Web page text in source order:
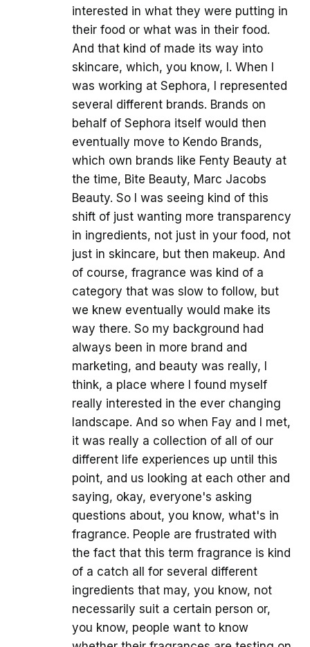
interested in what they were putting in
their food or what was in their food.
And that kind of made its way into
skincare, which, you know, I. When I
was working at Sephora, I represented
several different brands. Brands on
behalf of Sephora itself would then
eventually move to Kendo Brands,
which own brands like Fenty Beauty at
the time, Bite Beauty, Marc Jacobs
Beauty. So I was seeing kind of this
shift of just wanting more transparency
in ingredients, not just in your food, not
just in skincare, but then makeup. And
of course, fragrance was kind of a
category that was slow to follow, but
we knew eventually would make its
way there. So my background had
always been in more brand and
marketing, and beauty was really, I
think, a place where I found myself
really interested in the ever changing
landscape. And so when Fay and I met,
it was really a collection of all of our
different life experiences up until this
point, and us looking at each other and
saying, okay, everyone's asking
questions about, you know, what's in
fragrance. People are frustrated with
the fact that this term fragrance is kind
of a catch all for several different
ingredients that may, you know, not
necessarily suit a certain person or,
you know, people want to know